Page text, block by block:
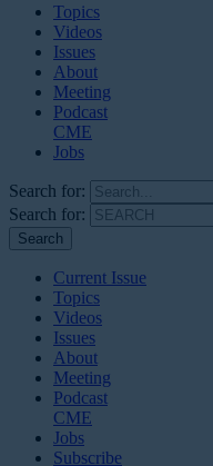
Topics
Videos
Issues
About
Meeting
Podcast
CME
Jobs
Search for:
Search for:
Current Issue
Topics
Videos
Issues
About
Meeting
Podcast
CME
Jobs
Subscribe